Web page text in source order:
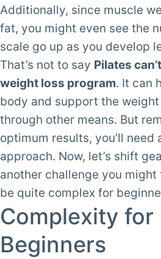
Additionally, since muscle
fat, you might even see the
scale go up as you develop
That’s not to say Pilates
weight loss program. It can
body and support the
through other means. But
optimum results, you’ll need
approach. Now, let’s shift
another challenge you might
be quite complex for
Complexity for
Beginners